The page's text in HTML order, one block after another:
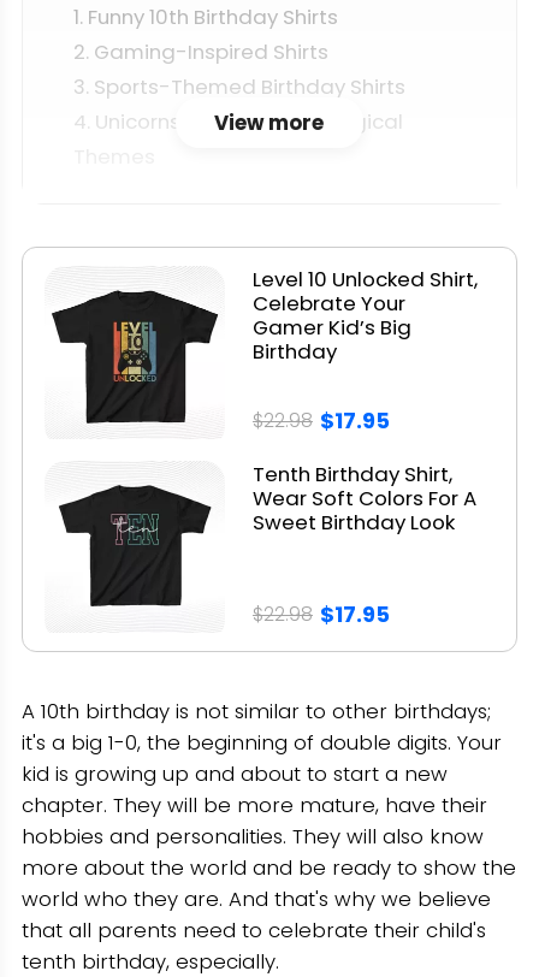
1. Funny 10th Birthday Shirts
2. Gaming-Inspired Shirts
3. Sports-Themed Birthday Shirts
4. Unicorns, Princesses & Magical
7. Custom Name + Birth Year Tees
8. Pop Culture Themes
Picking The Perfect Tee - A Quick
Guide
Where to Buy 10th Birthday Shirts
Real Customer Reviews &
Testimonials
Bonus: Birthday Shirt Ideas for Twins
or Siblings
Conclusion
View more
Level 10 Unlocked Shirt,
Celebrate Your
Gamer Kid’s Big
Birthday
$22.98 $17.95
Tenth Birthday Shirt,
Wear Soft Colors For A
Sweet Birthday Look
$22.98 $17.95
A 10th birthday is not similar to other birthdays;
it's a big 1-0, the beginning of double digits. Your
kid is growing up and about to start a new
chapter. They will be more mature, have their
hobbies and personalities. They will also know
more about the world and be ready to show the
world who they are. And that's why we believe
that all parents need to celebrate their child's
tenth birthday, especially.